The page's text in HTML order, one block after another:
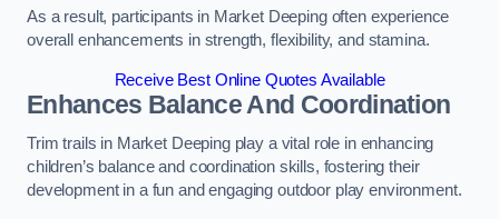
As a result, participants in Market Deeping often experience
overall enhancements in strength, flexibility, and stamina.
Receive Best Online Quotes Available
Enhances Balance And Coordination
Trim trails in Market Deeping play a vital role in enhancing
children’s balance and coordination skills, fostering their
development in a fun and engaging outdoor play environment.